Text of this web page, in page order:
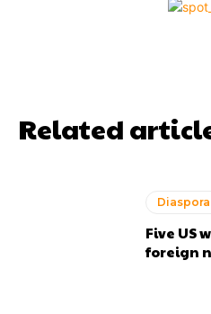
Related
Five US
foreign